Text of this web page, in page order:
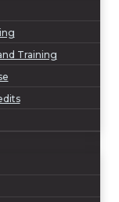
Training